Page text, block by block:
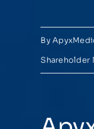
By
Shareholder